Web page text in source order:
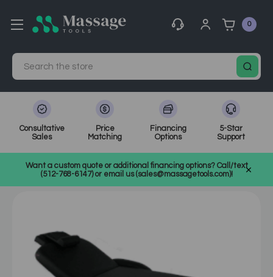
0
Search
Consultative
Sales
Price
Matching
Financing
Options
5-Star
Support
Want a custom quote or additional financing options? Call/text
(512-768-6147) or email us (sales@massagetools.com)!
Buying Guide: Choosing the Right Massage Table